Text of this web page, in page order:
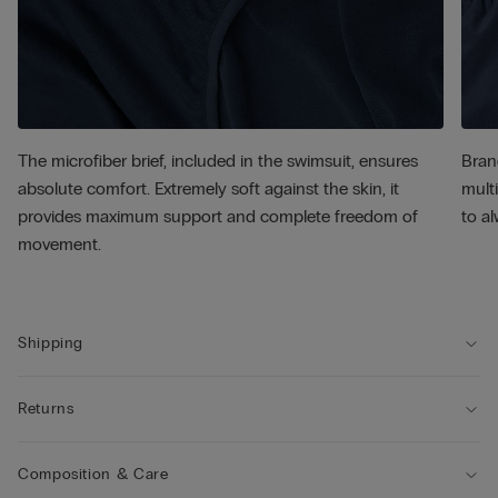
The microfiber brief, included in the swimsuit, ensures
absolute comfort. Extremely soft against the skin, it
provides maximum support and complete freedom of
movement.
to
Shipping
Returns
Composition & Care